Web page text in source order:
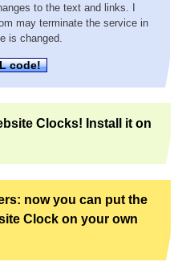
to the text and links. I
may terminate the service in
is changed.
code!
Clocks! Install it on
now you can put the
Clock on your own